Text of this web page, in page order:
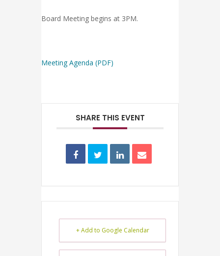
Board Meeting begins at 3PM.
Meeting Agenda (PDF)
SHARE THIS EVENT
+ Add to Google Calendar